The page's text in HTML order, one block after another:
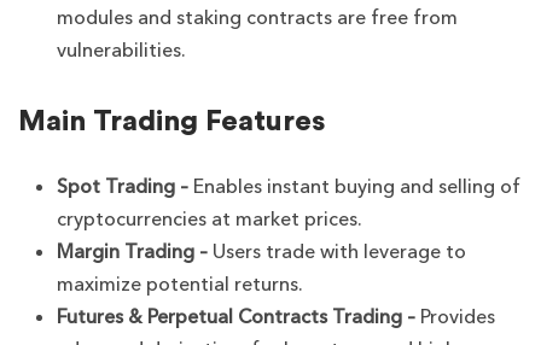
modules and staking contracts are free from
vulnerabilities.
Main Trading Features
Spot Trading – Enables instant buying and selling of
cryptocurrencies at market prices.
Margin Trading – Users trade with leverage to
maximize potential returns.
Futures & Perpetual Contracts Trading – Provides